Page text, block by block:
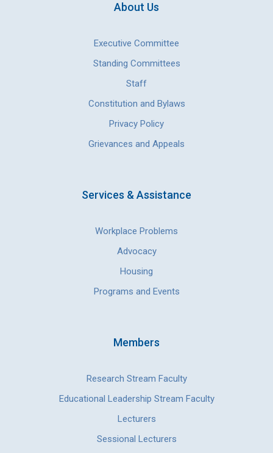
About Us
Executive Committee
Standing Committees
Staff
Constitution and Bylaws
Privacy Policy
Grievances and Appeals
Services & Assistance
Workplace Problems
Advocacy
Housing
Programs and Events
Members
Research Stream Faculty
Educational Leadership Stream Faculty
Lecturers
Sessional Lecturers